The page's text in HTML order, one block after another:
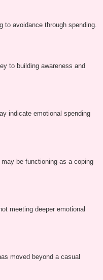
to avoidance through spending.
to building awareness and
indicate emotional spending
be functioning as a coping
meeting deeper emotional
moved beyond a casual